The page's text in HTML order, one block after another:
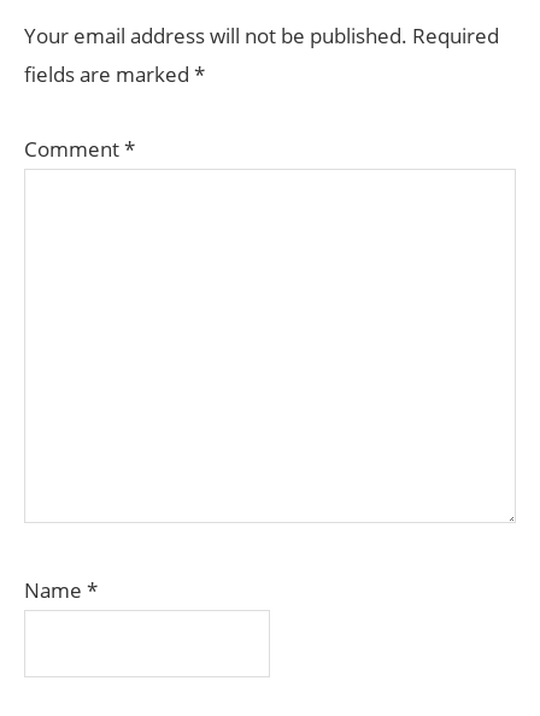
INTERACTIONS
Your email address will not be published. Required
fields are marked *
Comment*
Name *